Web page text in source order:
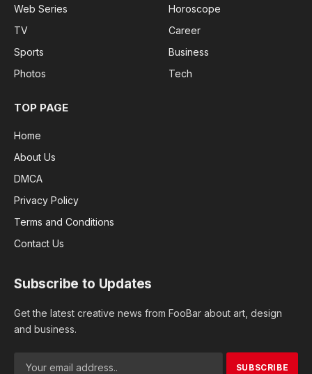
Web Series
TV
Sports
Photos
Horoscope
Career
Business
Tech
TOP PAGE
Home
About Us
DMCA
Privacy Policy
Terms and Conditions
Contact Us
Subscribe to Updates
Get the latest creative news from FooBar about art, design
and business.